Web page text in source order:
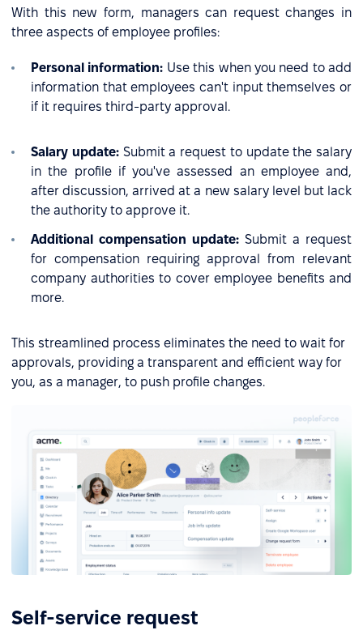
With this new form, managers can request changes in
three aspects of employee profiles:
Personal information: Use this when you need to add
information that employees can't input themselves or
if it requires third-party approval.
Salary update: Submit a request to update the salary
in the profile if you've assessed an employee and,
after discussion, arrived at a new salary level but lack
the authority to approve it.
Additional compensation update: Submit a request
for compensation requiring approval from relevant
company authorities to cover employee benefits and
more.
This streamlined process eliminates the need to wait for
approvals, providing a transparent and efficient way for
you, as a manager, to push profile changes.
Self-service request